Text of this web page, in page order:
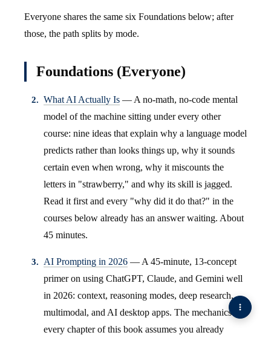
Everyone shares the same six Foundations below; after
those, the path splits by mode.
Foundations (Everyone)
What AI Actually Is — A no-math, no-code mental
model of the machine sitting under every other
course: nine ideas that explain why a language model
predicts rather than looks things up, why it sounds
certain even when wrong, why it miscounts the
letters in "strawberry," and why its skill is jagged.
Read it first and every "why did it do that?" in the
courses below already has an answer waiting. About
45 minutes.
AI Prompting in 2026 — A 45-minute, 13-concept
primer on using ChatGPT, Claude, and Gemini well
in 2026: context, reasoning modes, deep research,
multimodal, and AI desktop apps. The mechanics
every chapter of this book assumes you already